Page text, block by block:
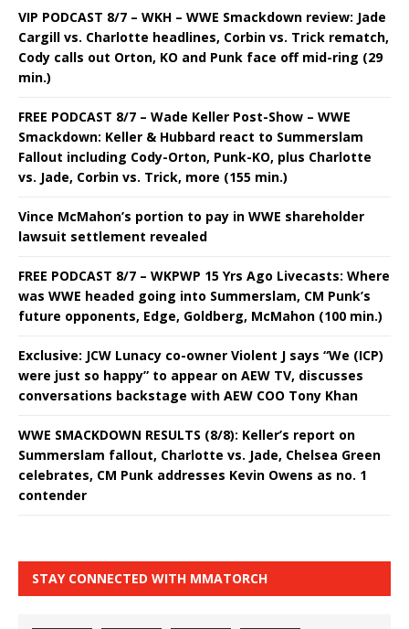
VIP PODCAST 8/7 – WKH – WWE Smackdown review: Jade
Cargill vs. Charlotte headlines, Corbin vs. Trick rematch,
Cody calls out Orton, KO and Punk face off mid-ring (29
min.)
FREE PODCAST 8/7 – Wade Keller Post-Show – WWE
Smackdown: Keller & Hubbard react to Summerslam
Fallout including Cody-Orton, Punk-KO, plus Charlotte
vs. Jade, Corbin vs. Trick, more (155 min.)
Vince McMahon’s portion to pay in WWE shareholder
lawsuit settlement revealed
FREE PODCAST 8/7 – WKPWP 15 Yrs Ago Livecasts: Where
was WWE headed going into Summerslam, CM Punk’s
future opponents, Edge, Goldberg, McMahon (100 min.)
Exclusive: JCW Lunacy co-owner Violent J says “We (ICP)
were just so happy” to appear on AEW TV, discusses
conversations backstage with AEW COO Tony Khan
WWE SMACKDOWN RESULTS (8/8): Keller’s report on
Summerslam fallout, Charlotte vs. Jade, Chelsea Green
celebrates, CM Punk addresses Kevin Owens as no. 1
contender
STAY CONNECTED WITH MMATORCH